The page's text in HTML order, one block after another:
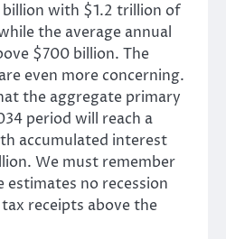
billion with $1.2 trillion of
the average annual
$700 billion. The
even more concerning.
the aggregate primary
period will reach a
accumulated interest
We must remember
estimates no recession
receipts above the